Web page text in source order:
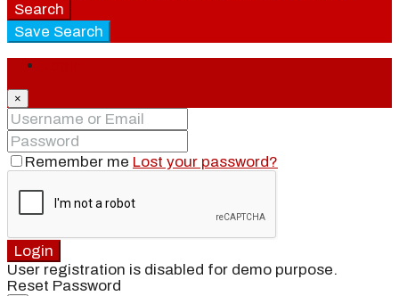
Search
Save Search
×
Remember me Lost your password?
Login
User registration is disabled for demo purpose.
Reset Password